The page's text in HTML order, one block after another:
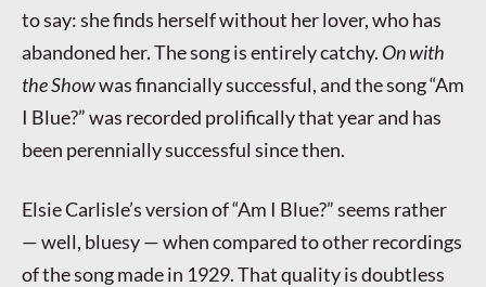
to say: she finds herself without her lover, who has
abandoned her. The song is entirely catchy. On with
the Showwas financially successful, and the song “Am
I Blue?” was recorded prolifically that year and has
been perennially successful since then.
Elsie Carlisle’s version of “Am I Blue?” seems rather
— well, bluesy — when compared to other recordings
of the song made in 1929. That quality is doubtless